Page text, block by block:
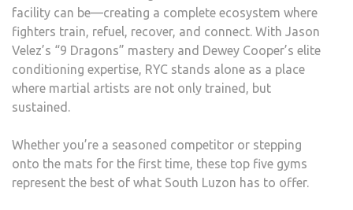
facility can be—creating a complete ecosystem where
fighters train, refuel, recover, and connect. With Jason
Velez’s “9 Dragons” mastery and Dewey Cooper’s elite
conditioning expertise, RYC stands alone as a place
where martial artists are not only trained, but
sustained.
Whether you’re a seasoned competitor or stepping
onto the mats for the first time, these top five gyms
represent the best of what South Luzon has to offer.